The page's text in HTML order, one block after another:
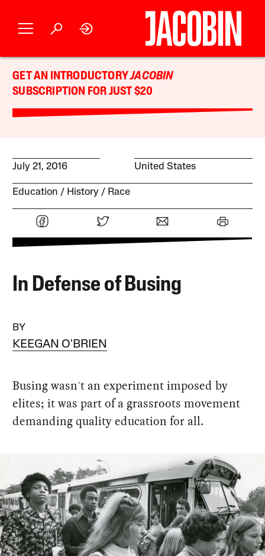
GET AN INTRODUCTORYJACOBIN
SUBSCRIPTION FOR JUST $20
July 21, 2016 United States
Education History Race
In Defense of Busing
BY
KEEGAN O'BRIEN
Busing wasn't an experiment imposed by
elites; it was part of a grassroots movement
demanding quality education for all.